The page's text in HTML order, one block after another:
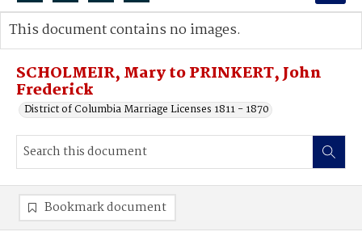
Search...
Advanced search
SCHOLMEIR, Mary to PRINKERT, John
Frederick
District of Columbia Marriage Licenses 1811 - 1870
This document contains no images.
Bookmark document